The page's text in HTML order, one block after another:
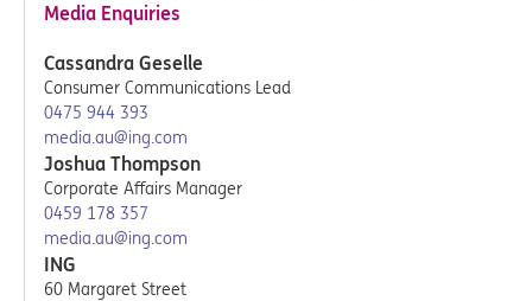
Media Enquiries
Cassandra Geselle
Consumer Communications Lead
0475 944 393
media.au@ing.com
Joshua Thompson
Corporate Affairs Manager
0459 178 357
media.au@ing.com
ING
60 Margaret Street